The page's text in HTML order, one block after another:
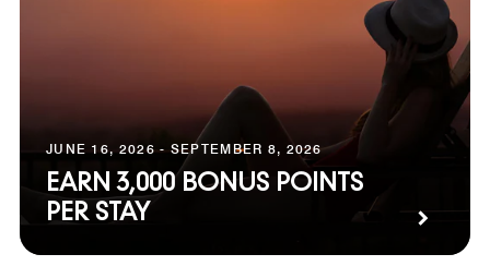
JUNE 16, 2026 - SEPTEMBER 8, 2026
EARN 3,000 BONUS POINTS
PER STAY